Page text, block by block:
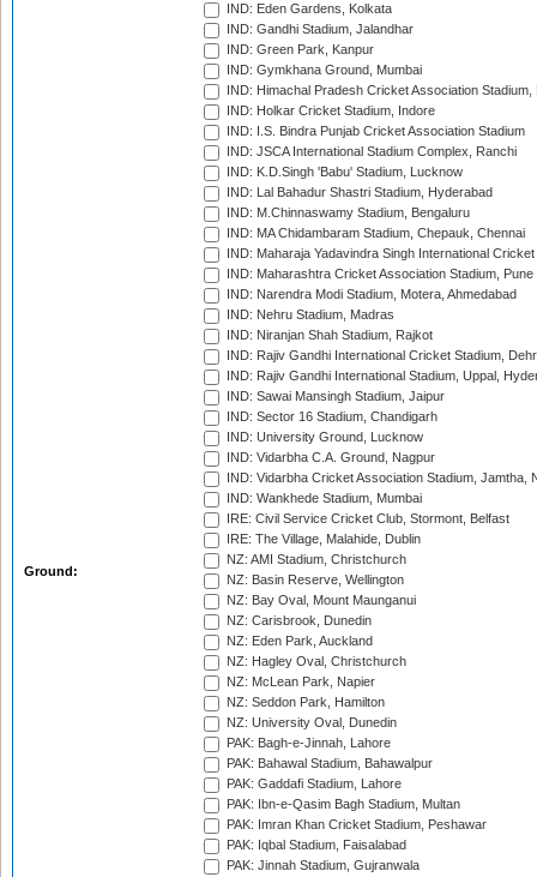
Ground:
IND: Eden Gardens, Kolkata
IND: Gandhi Stadium, Jalandhar
IND: Green Park, Kanpur
IND: Gymkhana Ground, Mumbai
IND: Himachal Pradesh Cricket Association Stadium,
IND: Holkar Cricket Stadium, Indore
IND: I.S. Bindra Punjab Cricket Association Stadium
IND: JSCA International Stadium Complex, Ranchi
IND: K.D.Singh 'Babu' Stadium, Lucknow
IND: Lal Bahadur Shastri Stadium, Hyderabad
IND: M.Chinnaswamy Stadium, Bengaluru
IND: MA Chidambaram Stadium, Chepauk, Chennai
IND: Maharaja Yadavindra Singh International
IND: Maharashtra Cricket Association Stadium, Pune
IND: Narendra Modi Stadium, Motera, Ahmedabad
IND: Nehru Stadium, Madras
IND: Niranjan Shah Stadium, Rajkot
IND: Rajiv Gandhi International Cricket Stadium,
IND: Rajiv Gandhi International Stadium, Uppal,
IND: Sawai Mansingh Stadium, Jaipur
IND: Sector 16 Stadium, Chandigarh
IND: University Ground, Lucknow
IND: Vidarbha C.A. Ground, Nagpur
IND: Vidarbha Cricket Association Stadium, Jamtha,
IND: Wankhede Stadium, Mumbai
IRE: Civil Service Cricket Club, Stormont, Belfast
IRE: The Village, Malahide, Dublin
NZ: AMI Stadium, Christchurch
NZ: Basin Reserve, Wellington
NZ: Bay Oval, Mount Maunganui
NZ: Carisbrook, Dunedin
NZ: Eden Park, Auckland
NZ: Hagley Oval, Christchurch
NZ: McLean Park, Napier
NZ: Seddon Park, Hamilton
NZ: University Oval, Dunedin
PAK: Bagh-e-Jinnah, Lahore
PAK: Bahawal Stadium, Bahawalpur
PAK: Gaddafi Stadium, Lahore
PAK: Ibn-e-Qasim Bagh Stadium, Multan
PAK: Imran Khan Cricket Stadium, Peshawar
PAK: Iqbal Stadium, Faisalabad
PAK: Jinnah Stadium, Gujranwala